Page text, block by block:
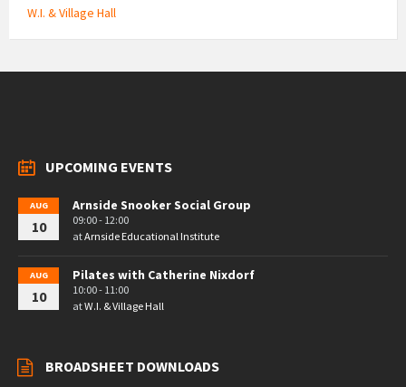
W.I. & Village Hall
UPCOMING EVENTS
AUG
10
Arnside Snooker Social Group
09:00 - 12:00
atArnside Educational Institute
AUG
10
Pilates with Catherine Nixdorf
10:00 - 11:00
atW.I. & Village Hall
BROADSHEET DOWNLOADS